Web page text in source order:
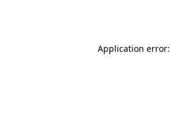
Application